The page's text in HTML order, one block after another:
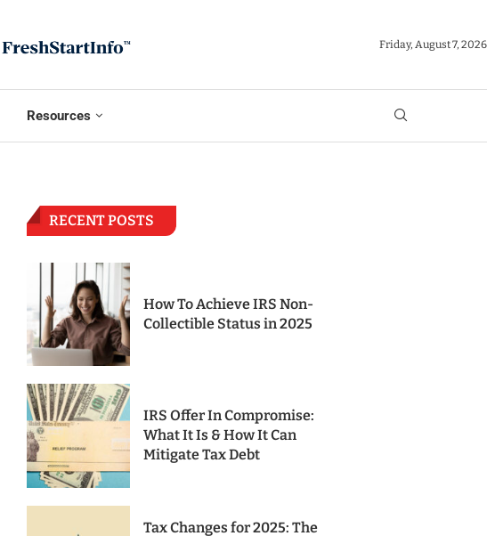
Friday, August 7, 2026
Resources
RECENT POSTS
How To Achieve IRS Non-
Collectible Status in 2025
IRS Offer In Compromise:
What It Is & How It Can
Mitigate Tax Debt
Tax Changes for 2025: The